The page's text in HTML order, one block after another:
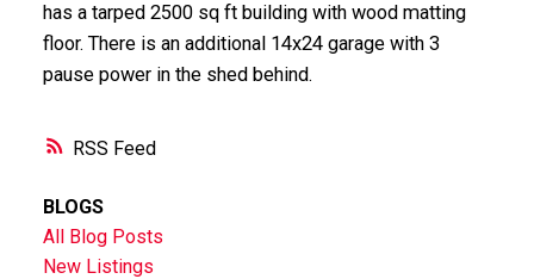
RSS
has a tarped 2500 sq ft building with wood matting
floor. There is an additional 14x24 garage with 3
pause power in the shed behind.
BLOGS
All Blog Posts
New Listings